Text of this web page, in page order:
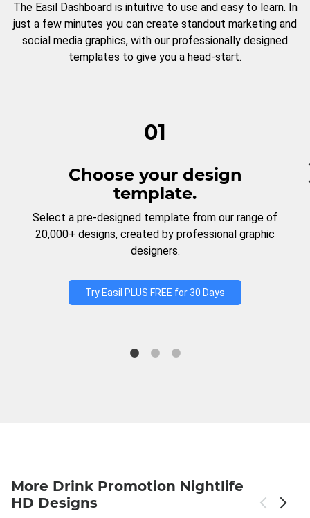
The Easil Dashboard is intuitive to use and easy to learn. In
just a few minutes you can create standout marketing and
social media graphics, with our professionally designed
templates to give you a head-start.
01
Choose your design
template.
Select a pre-designed template from our range of
20,000+ designs, created by professional graphic
designers.
Try Easil PLUS FREE for 30 Days
More Drink Promotion Nightlife
HD Designs